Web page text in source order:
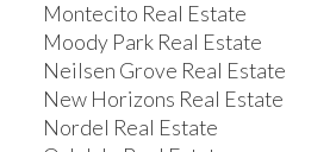
Montecito Real Estate
Moody Park Real Estate
Neilsen Grove Real Estate
New Horizons Real Estate
Nordel Real Estate